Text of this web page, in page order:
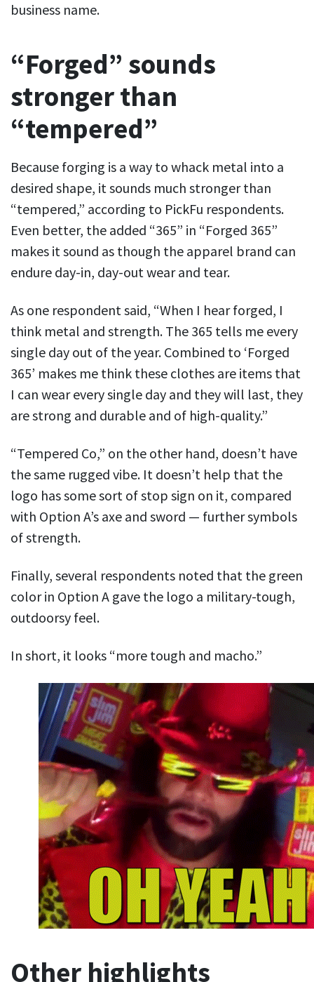
business name.
“Forged” sounds
stronger than
“tempered”
Because forging is a way to whack metal into a
desired shape, it sounds much stronger than
“tempered,” according to PickFu respondents.
Even better, the added “365” in “Forged 365”
makes it sound as though the apparel brand can
endure day-in, day-out wear and tear.
As one respondent said, “When I hear forged, I
think metal and strength. The 365 tells me every
single day out of the year. Combined to ‘Forged
365’ makes me think these clothes are items that
I can wear every single day and they will last, they
are strong and durable and of high-quality.”
“Tempered Co,” on the other hand, doesn’t have
the same rugged vibe. It doesn’t help that the
logo has some sort of stop sign on it, compared
with Option A’s axe and sword — further symbols
of strength.
Finally, several respondents noted that the green
color in Option A gave the logo a military-tough,
outdoorsy feel.
In short, it looks “more tough and macho.”
Other highlights